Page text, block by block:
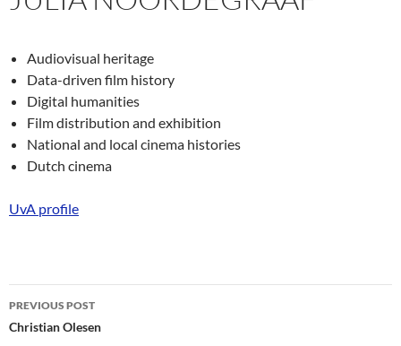
Audiovisual heritage
Data-driven film history
Digital humanities
Film distribution and exhibition
National and local cinema histories
Dutch cinema
UvA profile
Post
navigation
PREVIOUS POST
Christian Olesen